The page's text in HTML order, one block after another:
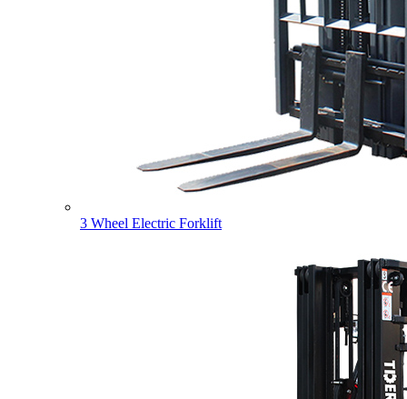
3 Wheel Electric Forklift